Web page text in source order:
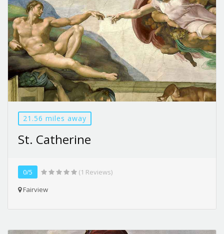
21.56 miles away
St. Catherine
0/5
(1 Reviews)
Fairview